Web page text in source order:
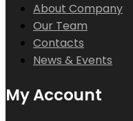
About Company
Our Team
Contacts
News & Events
My Account